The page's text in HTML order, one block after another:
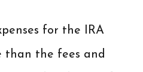
for the IRA
than the fees and